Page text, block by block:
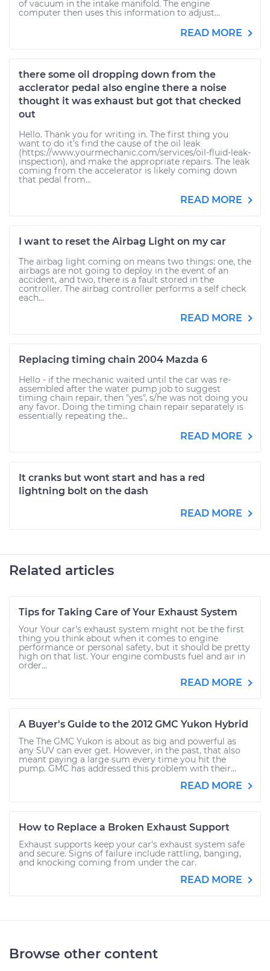
of vacuum in the intake manifold. The engine
computer then uses this information to adjust...
READ MORE
there some oil dropping down from the
acclerator pedal also engine there a noise
thought it was exhaust but got that checked
out
Hello. Thank you for writing in. The first thing you
want to do it's find the cause of the oil leak
(https://www.yourmechanic.com/services/oil-fluid-leak-
inspection), and make the appropriate repairs. The leak
coming from the accelerator is likely coming down
that pedal from...
READ MORE
I want to reset the Airbag Light on my car
The airbag light coming on means two things: one, the
airbags are not going to deploy in the event of an
accident, and two, there is a fault stored in the
controller. The airbag controller performs a self check
each...
READ MORE
Replacing timing chain 2004 Mazda 6
Hello - if the mechanic waited until the car was re-
assembled after the water pump job to suggest
timing chain repair, then "yes", s/he was not doing you
any favor. Doing the timing chain repair separately is
essentially repeating the...
READ MORE
It cranks but wont start and has a red
lightning bolt on the dash
READ MORE
Related articles
Tips for Taking Care of Your Exhaust System
Your Your car’s exhaust system might not be the first
thing you think about when it comes to engine
performance or personal safety, but it should be pretty
high on that list. Your engine combusts fuel and air in
order...
READ MORE
A Buyer's Guide to the 2012 GMC Yukon Hybrid
The The GMC Yukon is about as big and powerful as
any SUV can ever get. However, in the past, that also
meant paying a large sum every time you hit the
pump. GMC has addressed this problem with their...
READ MORE
How to Replace a Broken Exhaust Support
Exhaust supports keep your car's exhaust system safe
and secure. Signs of failure include rattling, banging,
and knocking coming from under the car.
READ MORE
Browse other content